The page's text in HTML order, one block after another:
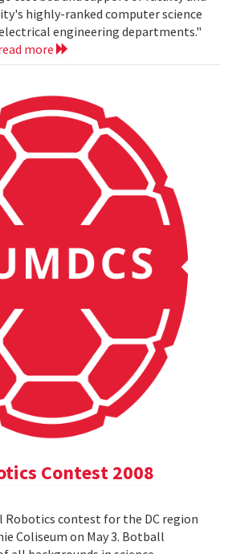
highly-ranked computer science
engineering departments."
more
Contest 2008
Robotics contest for the DC region
Coliseum on May 3. Botball